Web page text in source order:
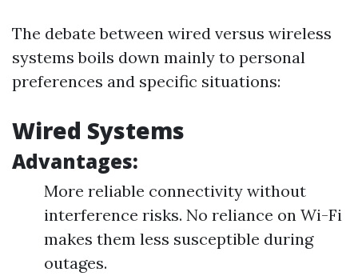
The debate between wired versus wireless
systems boils down mainly to personal
preferences and specific situations:
Wired Systems
Advantages:
More reliable connectivity without
interference risks. No reliance on Wi-Fi
makes them less susceptible during
outages.